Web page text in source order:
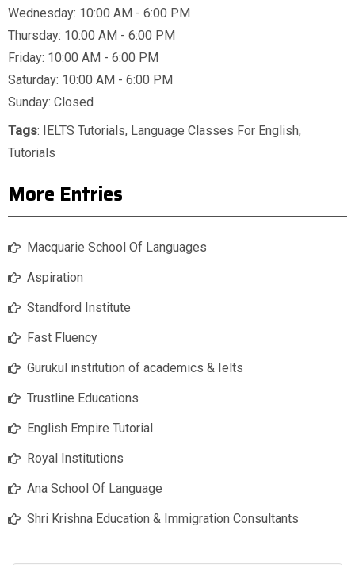
Wednesday: 10:00 AM - 6:00 PM
Thursday: 10:00 AM - 6:00 PM
Friday: 10:00 AM - 6:00 PM
Saturday: 10:00 AM - 6:00 PM
Sunday: Closed
Tags: IELTS Tutorials, Language Classes For English,
Tutorials
More Entries
Macquarie School Of Languages
Aspiration
Standford Institute
Fast Fluency
Gurukul institution of academics & Ielts
Trustline Educations
English Empire Tutorial
Royal Institutions
Ana School Of Language
Shri Krishna Education & Immigration Consultants